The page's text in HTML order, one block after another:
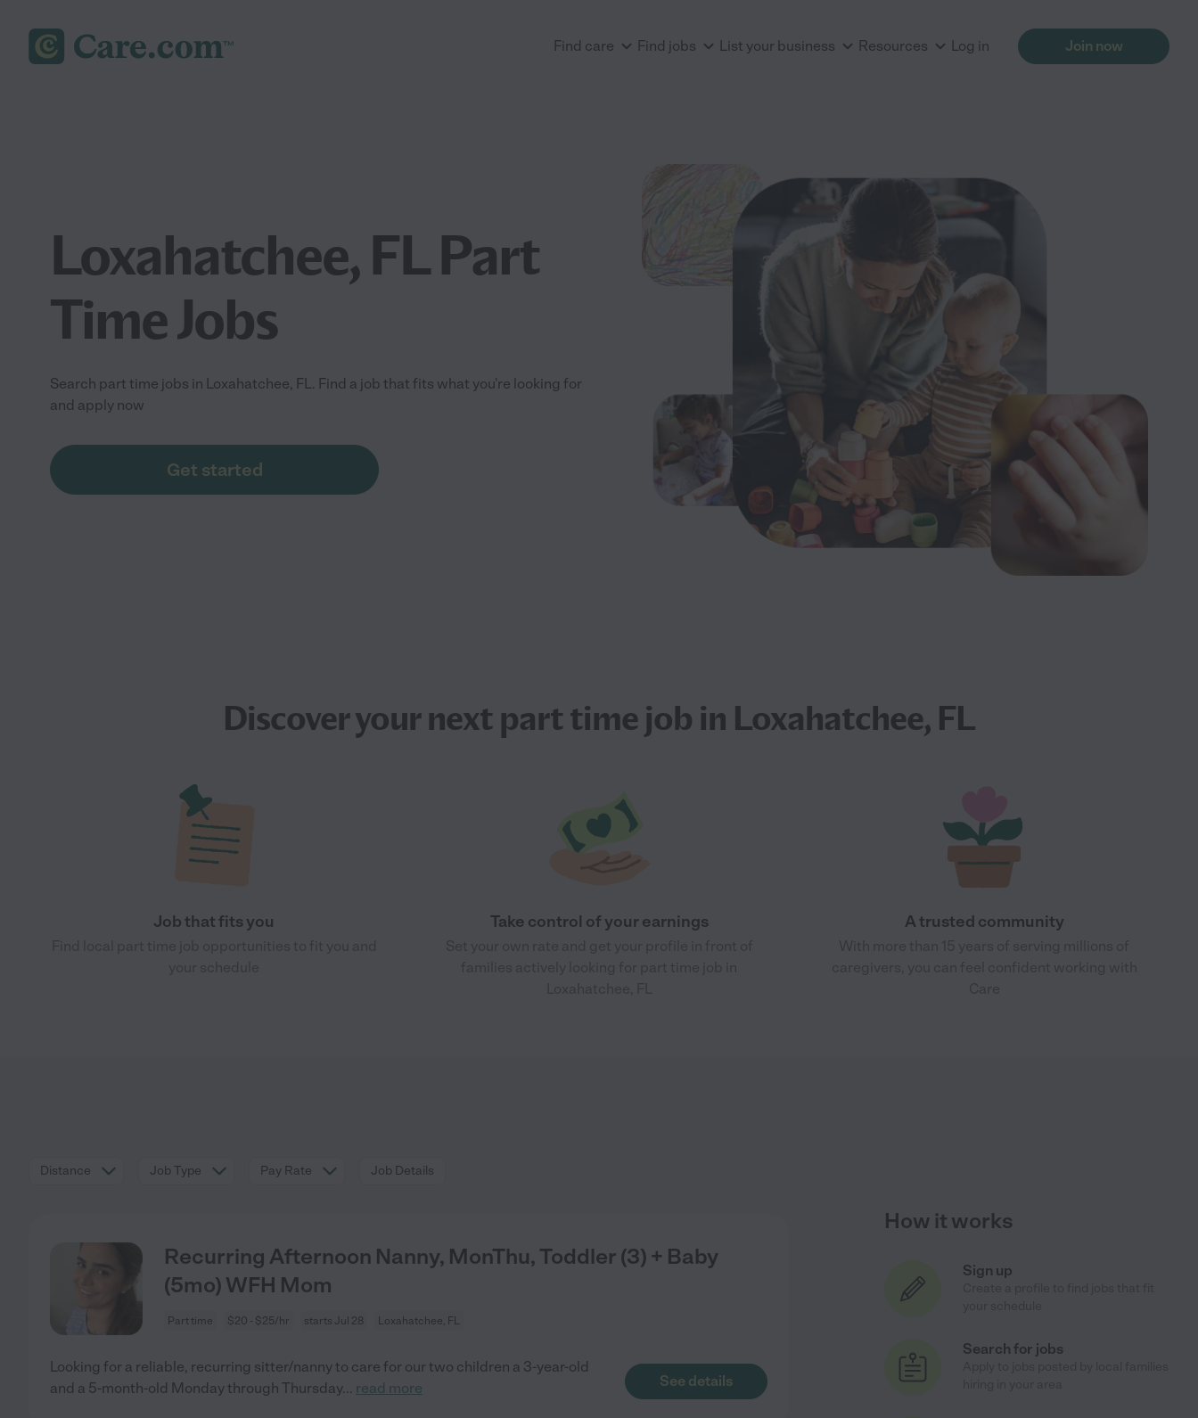
Find care Find jobs List your business Resources Log in Join now
Loxahatchee, FL Part
Time Jobs
Search part time jobs in Loxahatchee, FL. Find a job that fits what you're looking for
and apply now
Get started
Discover your next part time jobin Loxahatchee, FL
Job that fits you Take control of your earnings A trusted community
Distance Job Type Pay Rate Job Details
Recurring Afternoon Nanny, MonThu, Toddler (3) + Baby
(5mo) WFH Mom
Part time $20 - $25/hr starts Jul 28 Loxahatchee, FL
Looking for a reliable, recurring sitter/nanny to care for our two children a 3-year-old
and a 5-month-old Monday through Thursday... read more See details
How it works
Sign up
Search for jobs